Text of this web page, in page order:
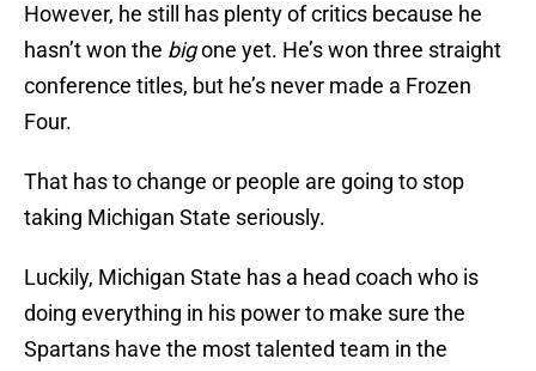
However, he still has plenty of critics because he
hasn’t won the bigone yet. He’s won three straight
conference titles, but he’s never made a Frozen
Four.
That has to change or people are going to stop
taking Michigan State seriously.
Luckily, Michigan State has a head coach who is
doing everything in his power to make sure the
Spartans have the most talented team in the